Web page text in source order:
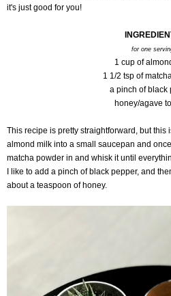
it's just good for you!
for one
1 cup of
1 1/2 tsp of
a pinch of black
honey/agave
This recipe is pretty straightforward, but this
almond milk into a small saucepan and
matcha powder in and whisk it until
I like to add a pinch of black pepper, and
about a teaspoon of honey.